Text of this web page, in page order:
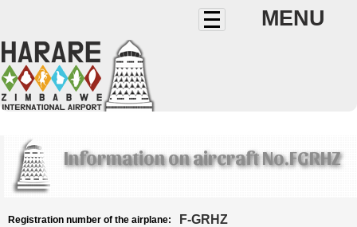
MENU
Information on aircraft No.FGRHZ
Registration number of the airplane: F-GRHZ